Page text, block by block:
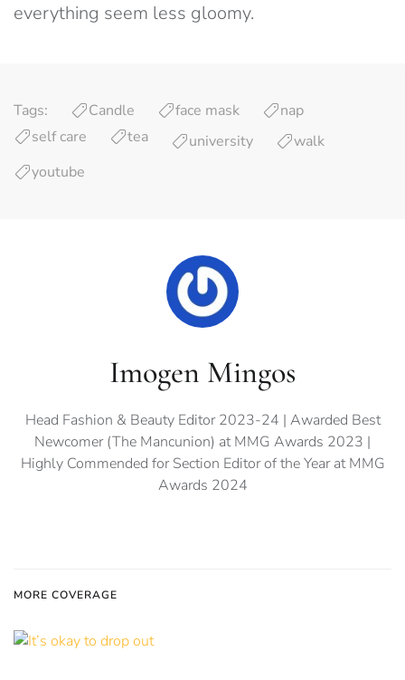
everything seem less gloomy.
Tags: Candle face mask
nap
self care
tea university
walk
youtube
Imogen Mingos
Head Fashion & Beauty Editor 2023-24 | Awarded Best
Newcomer (The Mancunion) at MMG Awards 2023 |
Highly Commended for Section Editor of the Year at MMG
Awards 2024
MORE COVERAGE